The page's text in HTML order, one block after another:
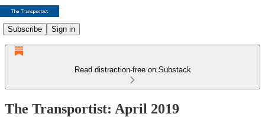
Subscribe Sign in
Read distraction-free on Substack
The Transportist: April 2019